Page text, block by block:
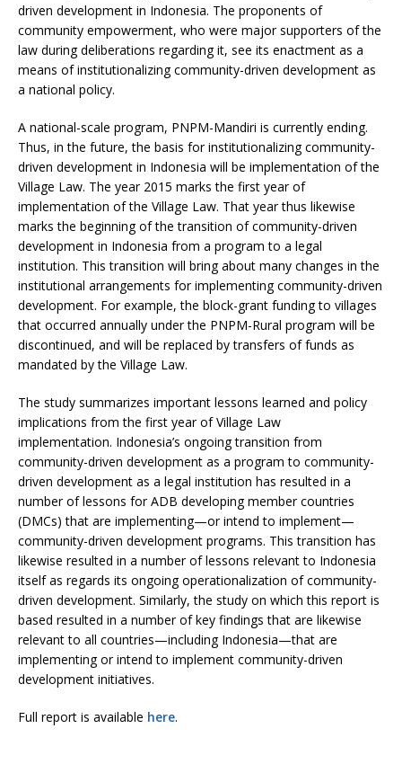
driven development in Indonesia. The proponents of
community empowerment, who were major supporters of the
law during deliberations regarding it, see its enactment as a
means of institutionalizing community-driven development as
a national policy.
A national-scale program, PNPM-Mandiri is currently ending.
Thus, in the future, the basis for institutionalizing community-
driven development in Indonesia will be implementation of the
Village Law. The year 2015 marks the first year of
implementation of the Village Law. That year thus likewise
marks the beginning of the transition of community-driven
development in Indonesia from a program to a legal
institution. This transition will bring about many changes in the
institutional arrangements for implementing community-driven
development. For example, the block-grant funding to villages
that occurred annually under the PNPM-Rural program will be
discontinued, and will be replaced by transfers of funds as
mandated by the Village Law.
The study summarizes important lessons learned and policy
implications from the first year of Village Law
implementation. Indonesia’s ongoing transition from
community-driven development as a program to community-
driven development as a legal institution has resulted in a
number of lessons for ADB developing member countries
(DMCs) that are implementing—or intend to implement—
community-driven development programs. This transition has
likewise resulted in a number of lessons relevant to Indonesia
itself as regards its ongoing operationalization of community-
driven development. Similarly, the study on which this report is
based resulted in a number of key findings that are likewise
relevant to all countries—including Indonesia—that are
implementing or intend to implement community-driven
development initiatives.
Full report is available here.